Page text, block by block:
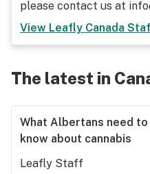
please contact us at
View Leafly Canada
The latest in
What Albertans need to
know about cannabis
Leafly Staff